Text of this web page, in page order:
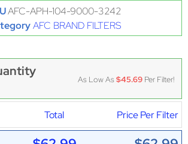
AFC-APH-104-9000-3242
AFC BRAND FILTERS
As Low As$45.69 Per Filter!
Total Price Per Filter